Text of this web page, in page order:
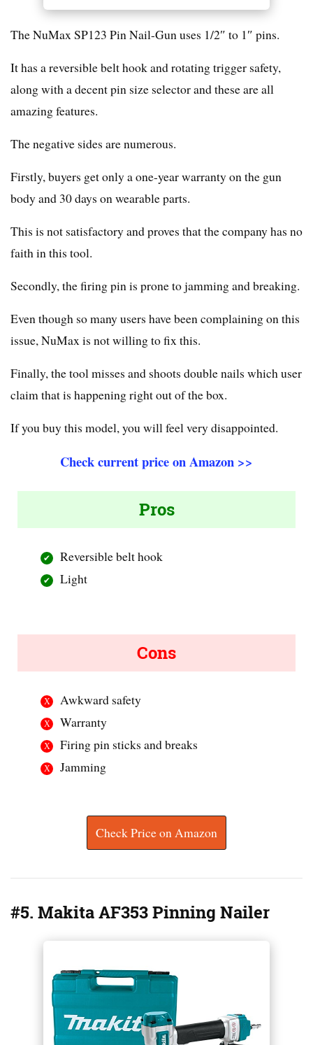
The NuMax SP123 Pin Nail-Gun uses 1/2″ to 1″ pins.
It has a reversible belt hook and rotating trigger safety,
along with a decent pin size selector and these are all
amazing features.
The negative sides are numerous.
Firstly, buyers get only a one-year warranty on the gun
body and 30 days on wearable parts.
This is not satisfactory and proves that the company has no
faith in this tool.
Secondly, the firing pin is prone to jamming and breaking.
Even though so many users have been complaining on this
issue, NuMax is not willing to fix this.
Finally, the tool misses and shoots double nails which user
claim that is happening right out of the box.
If you buy this model, you will feel very disappointed.
Check current price on Amazon >>
Pros
Reversible belt hook
Light
Cons
Awkward safety
Warranty
Firing pin sticks and breaks
Jamming
Check Price on Amazon
#5. Makita AF353 Pinning Nailer